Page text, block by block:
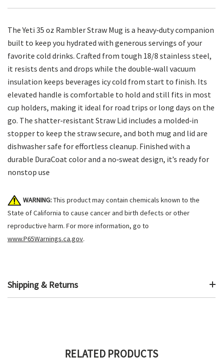
The Yeti 35 oz Rambler Straw Mug is a heavy‑duty companion
built to keep you hydrated with generous servings of your
favorite cold drinks. Crafted from tough 18/8 stainless steel,
it resists dents and drops while the double‑wall vacuum
insulation keeps beverages icy cold from start to finish. Its
elevated handle is comfortable to hold and still fits in most
cup holders, making it ideal for road trips or long days on the
go. The shatter‑resistant Straw Lid includes a molded‑in
stopper to keep the straw secure, and both mug and lid are
dishwasher safe for effortless cleanup. Finished with a
durable DuraCoat color and a no‑sweat design, it’s ready for
nonstop use
WARNING:This product may contain chemicals known to the
State of California to cause cancer and birth defects or other
reproductive harm. For more information, go to
www.P65Warnings.ca.gov.
Shipping & Returns
RELATED PRODUCTS